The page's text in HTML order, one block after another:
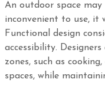
An outdoor space
inconvenient to use, it
Functional design
accessibility.
zones, such as
spaces, while